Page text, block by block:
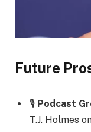
Future
🎙️ Podcast
T.J. Holmes